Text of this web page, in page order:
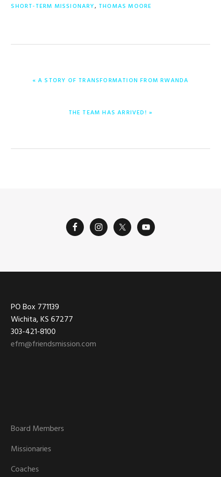
SHORT-TERM MISSIONARY, THOMAS MOORE
PREVIOUS
« A STORY OF TRANSFORMATION FROM RWANDA
NEXT
THE TEAM HAS ARRIVED! »
Footer
PO Box 771139
Wichita, KS 67277
303-421-8100
efm@friendsmission.com
Board Members
Missionaries
Coaches